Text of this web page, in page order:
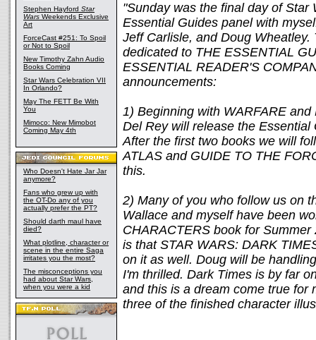
Stephen Hayford Star
Wars Weekends Exclusive
Art
ForceCast #251: To Spoil
or Not to Spoil
New Timothy Zahn Audio
Books Coming
Star Wars Celebration VII
In Orlando?
May The FETT Be With
You
Mimoco: New Mimobot
Coming May 4th
Who Doesn't Hate Jar Jar
anymore?
Fans who grew up with
the OT-Do any of you
actually prefer the PT?
Should darth maul have
died?
What plotline, character or
scene in the entire Saga
irritates you the most?
The misconceptions you
had about Star Wars,
when you were a kid
"Sunday was the final day of
Essential Guides panel with
Jeff Carlisle, and Doug
dedicated to THE ESSENTIAL
ESSENTIAL READER'S
announcements:
1) Beginning with WARFARE
Del Rey will release the
After the first two books we will
ATLAS and GUIDE TO THE
this.
2) Many of you who follow us on
Wallace and myself have been
CHARACTERS book for
is that STAR WARS: DARK
on it as well. Doug will be
I'm thrilled. Dark Times is by far
and this is a dream come true for
three of the finished character